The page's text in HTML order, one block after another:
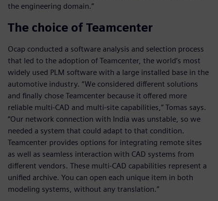
the engineering domain.”
The choice of Teamcenter
Ocap conducted a software analysis and selection process
that led to the adoption of Teamcenter, the world’s most
widely used PLM software with a large installed base in the
automotive industry. “We considered different solutions
and finally chose Teamcenter because it offered more
reliable multi-CAD and multi-site capabilities,” Tomas says.
“Our network connection with India was unstable, so we
needed a system that could adapt to that condition.
Teamcenter provides options for integrating remote sites
as well as seamless interaction with CAD systems from
different vendors. These multi-CAD capabilities represent a
unified archive. You can open each unique item in both
modeling systems, without any translation.”